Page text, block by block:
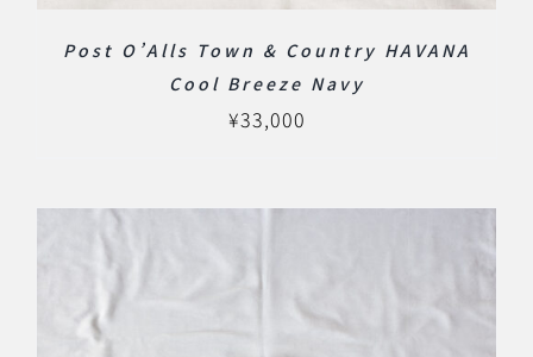
Post O’Alls Town & Country HAVANA
Cool Breeze Navy
¥33,000